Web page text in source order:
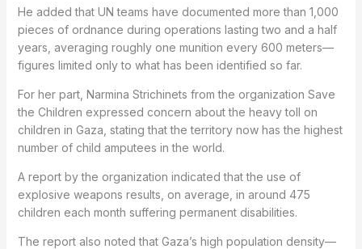
He added that UN teams have documented more than 1,000
pieces of ordnance during operations lasting two and a half
years, averaging roughly one munition every 600 meters—
figures limited only to what has been identified so far.
For her part, Narmina Strichinets from the organization Save
the Children expressed concern about the heavy toll on
children in Gaza, stating that the territory now has the highest
number of child amputees in the world.
A report by the organization indicated that the use of
explosive weapons results, on average, in around 475
children each month suffering permanent disabilities.
The report also noted that Gaza’s high population density—